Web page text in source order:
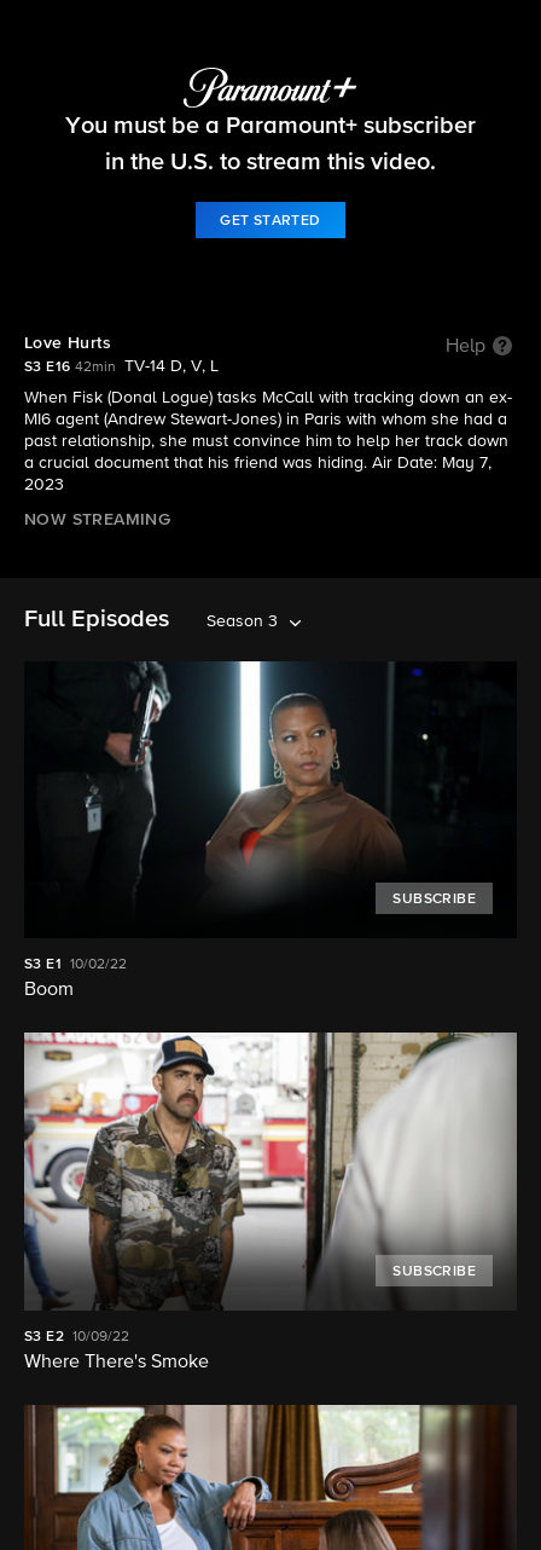
The Equalizer
You must be a Paramount+ subscriber
in the U.S. to stream this video.
GET STARTED
Love Hurts Help
S3 E16 42min
TV-14 D, V, L
When Fisk (Donal Logue) tasks McCall with tracking down an ex-
MI6 agent (Andrew Stewart-Jones) in Paris with whom she had a
past relationship, she must convince him to help her track down
a crucial document that his friend was hiding. Air Date: May 7,
2023
NOW STREAMING
Full Episodes Season 3
SUBSCRIBE
S3E1 10/02/22
Boom
SUBSCRIBE
S3 E2 10/09/22
Where There's Smoke